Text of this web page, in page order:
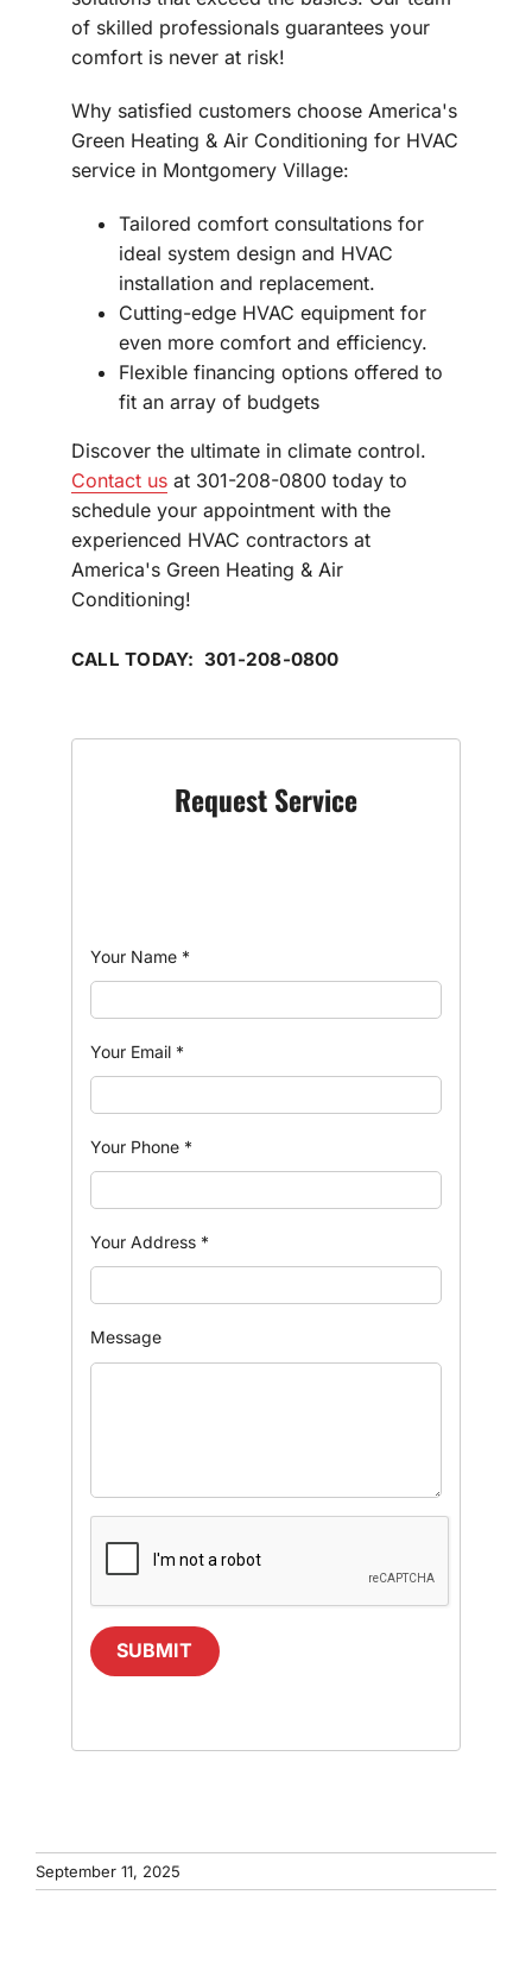
of skilled professionals guarantees your
comfort is never at risk!
Why satisfied customers choose America's
Green Heating & Air Conditioning for HVAC
service in Montgomery Village:
Tailored comfort consultations for
ideal system design and HVAC
installation and replacement.
Cutting-edge HVAC equipment for
even more comfort and efficiency.
Flexible financing options offered to
fit an array of budgets
Discover the ultimate in climate control.
Contact us at 301-208-0800 today to
schedule your appointment with the
experienced HVAC contractors at
America's Green Heating & Air
Conditioning!
CALL TODAY: 301-208-0800
Request Service
Your Name *
Your Email *
Your Phone *
Your Address *
Message
SUBMIT
September 11, 2025